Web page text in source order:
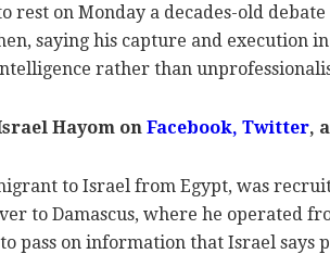
rest on Monday a decades-old
saying his capture and execution
rather than
Hayom on Facebook, Twitter,
to Israel from Egypt, was
to Damascus, where he operated
pass on information that Israel says